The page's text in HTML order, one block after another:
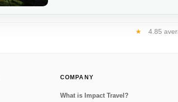
★ 4.85
COMPANY
What is Impact Travel?